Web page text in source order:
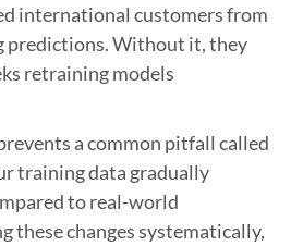
international customers from
predictions. Without it, they
retraining models
a common pitfall called
training data gradually
to real-world
these changes systematically,